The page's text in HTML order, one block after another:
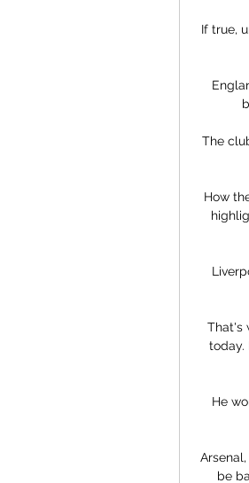
If true,
The
How
That's
today.
He
be